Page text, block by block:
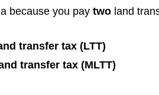
because you pay two land
transfer tax (LTT)
transfer tax (MLTT)